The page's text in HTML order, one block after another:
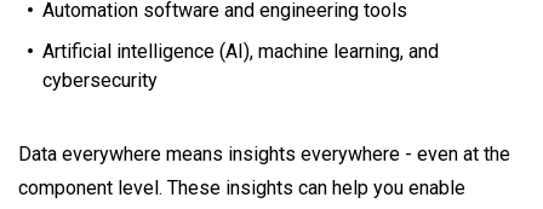
Automation software and engineering tools
Artificial intelligence (AI), machine learning, and
cybersecurity
Data everywhere means insights everywhere - even at the
component level. These insights can help you enable